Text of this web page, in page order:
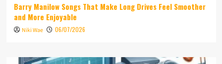
Barry Manilow Songs That Make Long Drives Feel Smoother
and More Enjoyable
Niki Wae 06/07/2026